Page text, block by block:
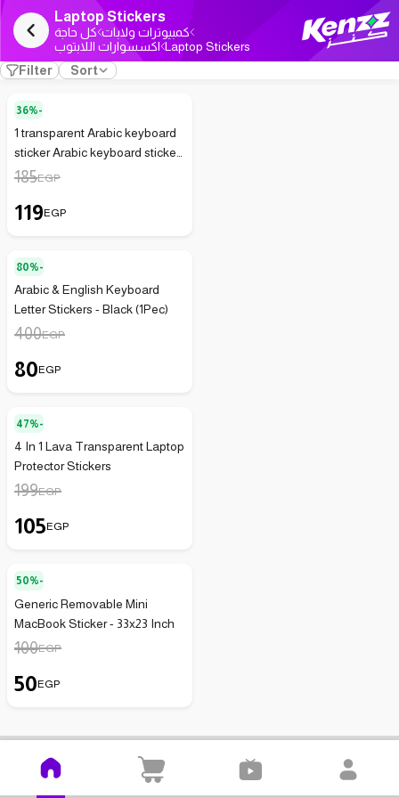
Laptop Stickers
كل حاجة كمبيوترات ولابات
اكسسوارات اللابتوب Laptop Stickers
Filter
Sort
36%-
1 transparent Arabic keyboard
sticker Arabic keyboard sticker
for desktop computer Arabic
background 1 piece
185EGP
119EGP
80%-
Arabic & English Keyboard
Letter Stickers - Black (1Pec)
400EGP
80EGP
47%-
4 In 1 Lava Transparent Laptop
Protector Stickers
199EGP
105EGP
50%-
Generic Removable Mini
MacBook Sticker - 33x23 Inch
100EGP
50EGP
Kenzz is easier on your mobile
Download the app and open it on your mobile with no effort!